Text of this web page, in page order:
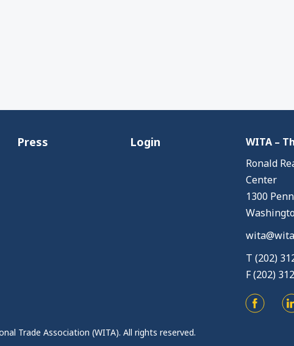
Press Login
WITA –
Ronald
Center
1300
T (202)
F (202)
Trade Association (WITA). All rights reserved.